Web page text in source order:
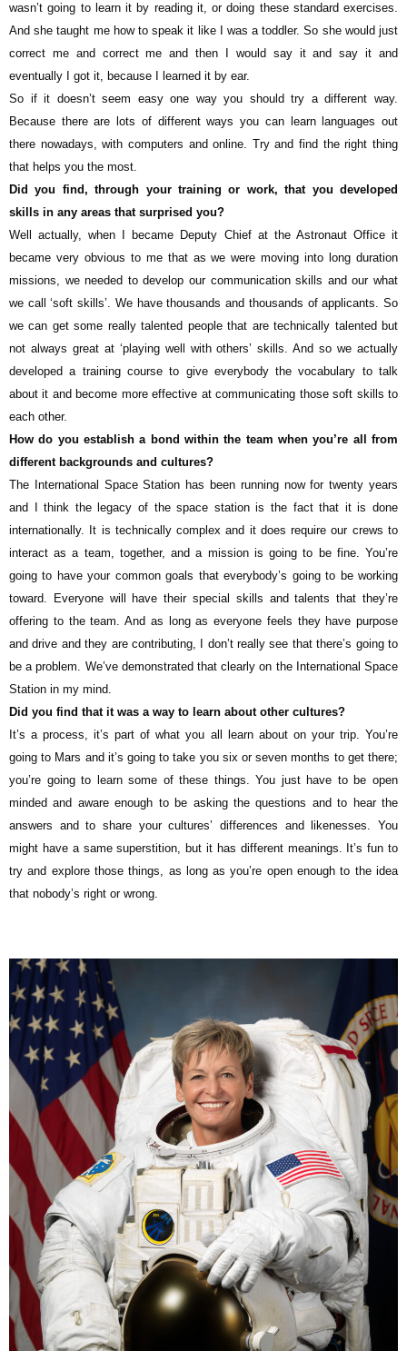
wasn’t going to learn it by reading it, or doing these standard exercises.
And she taught me how to speak it like I was a toddler. So she would just
correct me and correct me and then I would say it and say it and
eventually I got it, because I learned it by ear.
So if it doesn’t seem easy one way you should try a different way.
Because there are lots of different ways you can learn languages out
there nowadays, with computers and online. Try and find the right thing
that helps you the most.
Did you find, through your training or work, that you developed
skills in any areas that surprised you?
Well actually, when I became Deputy Chief at the Astronaut Office it
became very obvious to me that as we were moving into long duration
missions, we needed to develop our communication skills and our what
we call ‘soft skills’. We have thousands and thousands of applicants. So
we can get some really talented people that are technically talented but
not always great at ‘playing well with others’ skills. And so we actually
developed a training course to give everybody the vocabulary to talk
about it and become more effective at communicating those soft skills to
each other.
How do you establish a bond within the team when you’re all from
different backgrounds and cultures?
The International Space Station has been running now for twenty years
and I think the legacy of the space station is the fact that it is done
internationally. It is technically complex and it does require our crews to
interact as a team, together, and a mission is going to be fine. You’re
going to have your common goals that everybody’s going to be working
toward. Everyone will have their special skills and talents that they’re
offering to the team. And as long as everyone feels they have purpose
and drive and they are contributing, I don’t really see that there’s going to
be a problem. We’ve demonstrated that clearly on the International Space
Station in my mind.
Did you find that it was a way to learn about other cultures?
It’s a process, it’s part of what you all learn about on your trip. You’re
going to Mars and it’s going to take you six or seven months to get there;
you’re going to learn some of these things. You just have to be open
minded and aware enough to be asking the questions and to hear the
answers and to share your cultures’ differences and likenesses. You
might have a same superstition, but it has different meanings. It’s fun to
try and explore those things, as long as you’re open enough to the idea
that nobody’s right or wrong.